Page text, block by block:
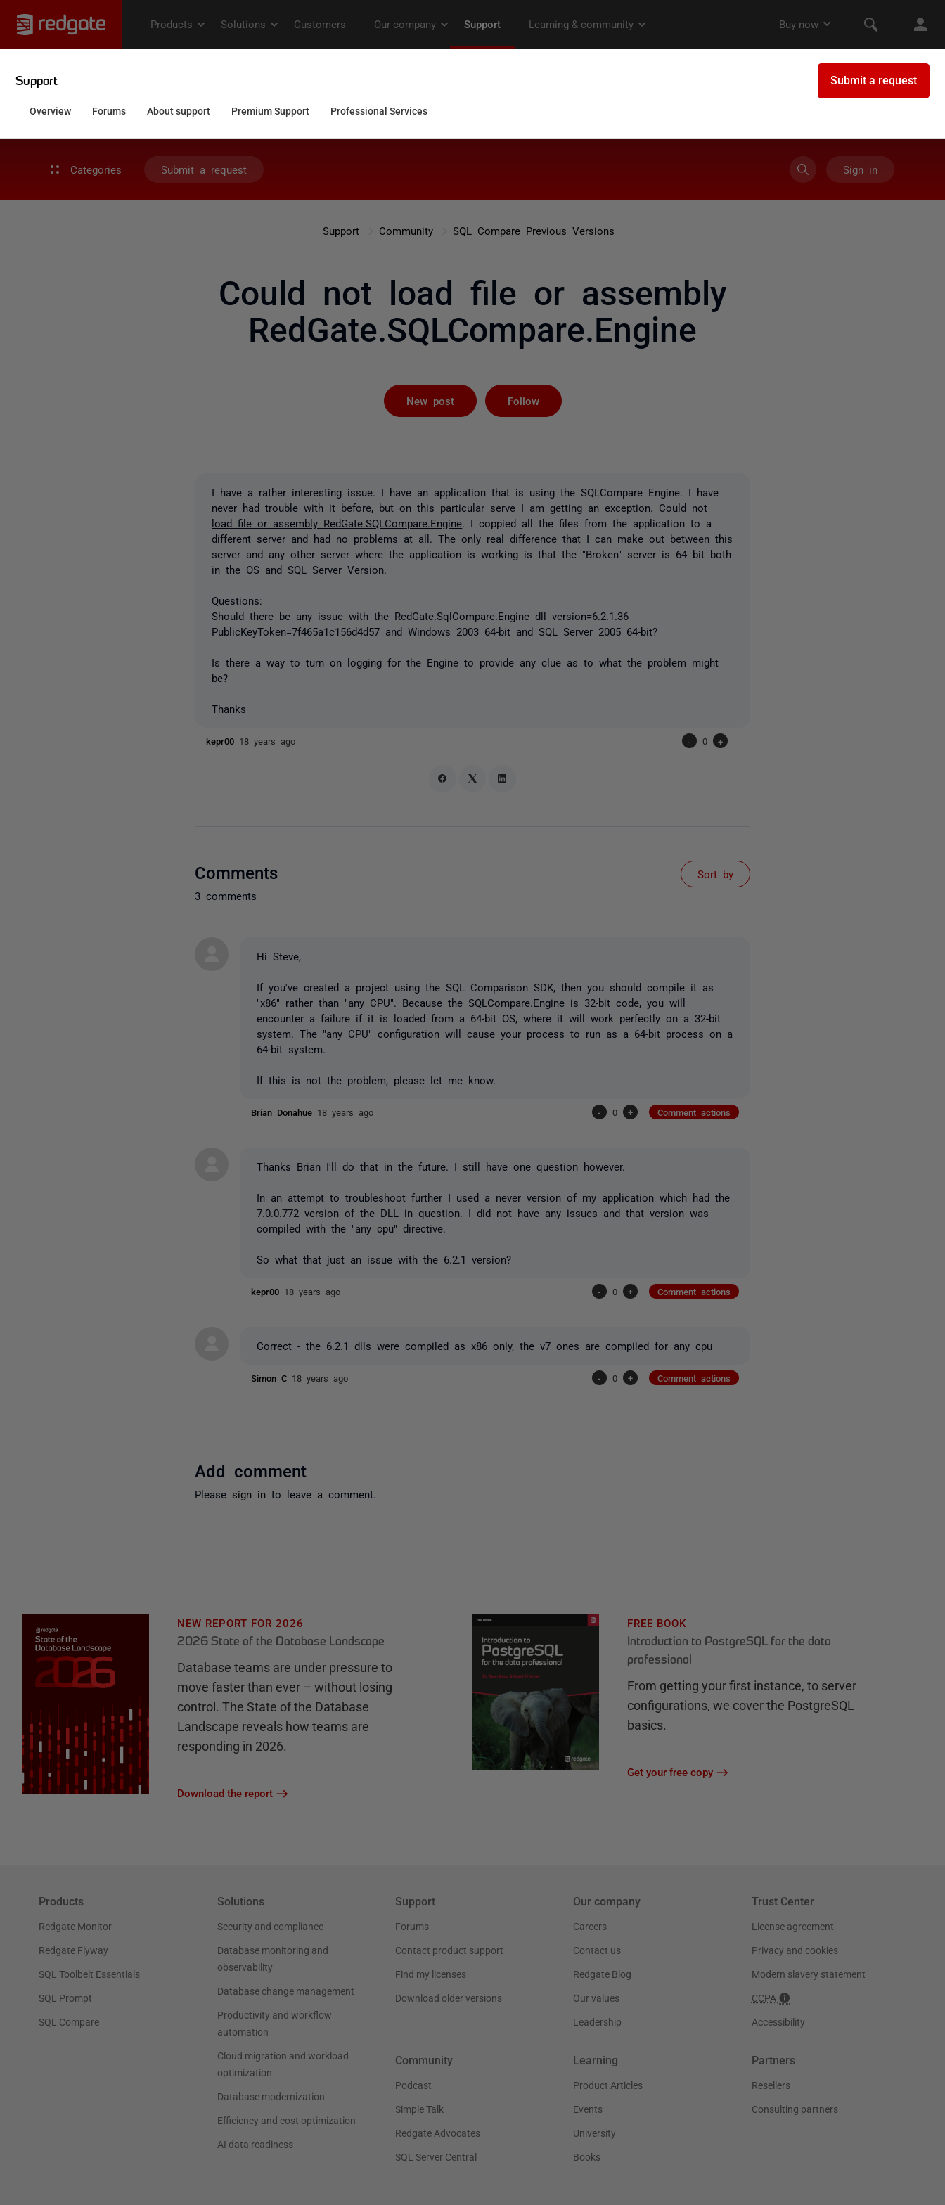
Categories Submit a request Sign in
Support Community SQL Compare Previous Versions
Could not load file or assembly
RedGate.SQLCompare.Engine
New post Follow
I have a rather interesting issue. I have an application that is using the SQLCompare Engine. I have
never had trouble with it before, but on this particular serve I am getting an exception. Could not
load file or assembly RedGate.SQLCompare.Engine . I coppied all the files from the application to a
different server and had no problems at all. The only real difference that I can make out between this
server and any other server where the application is working is that the "Broken" server is 64 bit both
in the OS and SQL Server Version.
Questions:
Should there be any issue with the RedGate.SqlCompare.Engine dll version=6.2.1.36
PublicKeyToken=7f465a1c156d4d57 and Windows 2003 64-bit and SQL Server 2005 64-bit?
Is there a way to turn on logging for the Engine to provide any clue as to what the problem might
be?
Thanks
kepr00 18 years ago - 0 +
Comments
3 comments
Sort by
Hi Steve,
If you've created a project using the SQL Comparison SDK, then you should compile it as
"x86" rather than "any CPU". Because the SQLCompare.Engine is 32-bit code, you will
encounter a failure if it is loaded from a 64-bit OS, where it will work perfectly on a 32-bit
system. The "any CPU" configuration will cause your process to run as a 64-bit process on a
64-bit system.
If this is not the problem, please let me know.
Brian Donahue 18 years ago - 0 + Comment actions
Thanks Brian I'll do that in the future. I still have one question however.
In an attempt to troubleshoot further I used a never version of my application which had the
7.0.0.772 version of the DLL in question. I did not have any issues and that version was
compiled with the "any cpu" directive.
So what that just an issue with the 6.2.1 version?
kepr00 18 years ago - 0 + Comment actions
Correct - the 6.2.1 dlls were compiled as x86 only, the v7 ones are compiled for any cpu
Simon C 18 years ago - 0 + Comment actions
Add comment
Please sign in to leave a comment.